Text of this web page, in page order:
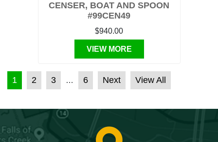
CENSER, BOAT AND SPOON
#99CEN49
$940.00
VIEW MORE
POSTS PAGINATION
1 2 3 … 6 Next View All